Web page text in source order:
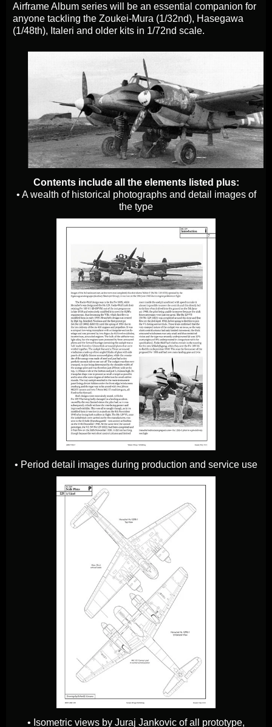
Airframe Album series will be an essential companion for
anyone tackling the Zoukei-Mura (1/32nd), Hasegawa
(1/48th), Italeri and older kits in 1/72nd scale.
Contents include all the elements listed plus:
• A wealth of historical photographs and detail images of
the type
• Period detail images during production and service use
• Isometric views by Juraj Jankovic of all prototype,